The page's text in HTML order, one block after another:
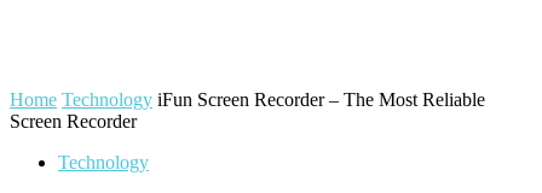
Home Technology iFun Screen Recorder – The Most Reliable
Screen Recorder
Technology